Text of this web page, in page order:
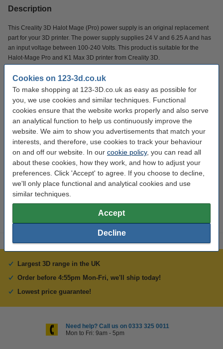
Cookies on 123-3d.co.uk
To make shopping at 123-3D.co.uk as easy as possible for
you, we use cookies and similar techniques. Functional
cookies ensure that the website works properly and also serve
an analytical function to help us continuously improve the
website. We aim to show you advertisements that match your
interests, and therefore, use cookies to track your behaviour
on and off our website. In our cookie policy, you can read all
about these cookies, how they work, and how to adjust your
preferences. Click 'Accept' to agree. If you choose to decline,
we'll only place functional and analytical cookies and use
similar techniques.
Accept
Decline
Description
This Creality 3D Halot Mage (Pro) power supply is an original replacement
part for your 3D printer. The power supply supplies 24 V and 6.25 A and has
an input voltage between 100-240 Volts. This product is suitable for the
Halot-Mage Pro and K1 Max 3D printer from Creality 3D.
Input voltage: 100-240V
Output voltage: 24 v/°c
Brand: Creality 3D
Weight: 0.492 kg
Hazard class: n/a
Our item no:
Largest 3D range in the UK
Order before 4:55pm Mon-Fri, we'll ship today!
Lowest price guarantee!
Need help? Call us on 0333 325 0011
Mon to Fri: 9am - 5pm